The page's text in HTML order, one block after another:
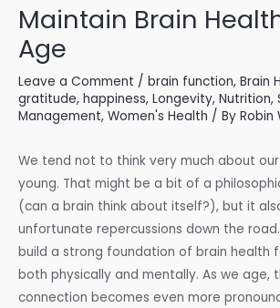
Maintain Brain
Age
Leave a Comment / brain function, Brain
gratitude, happiness, Longevity, Nutrition,
Management, Women's Health / By Robin
We tend not to think very much about our
young. That might be a bit of a
(can a brain think about itself?), but it
unfortunate repercussions down the
build a strong foundation of brain health
both physically and mentally. As we age,
connection becomes even more